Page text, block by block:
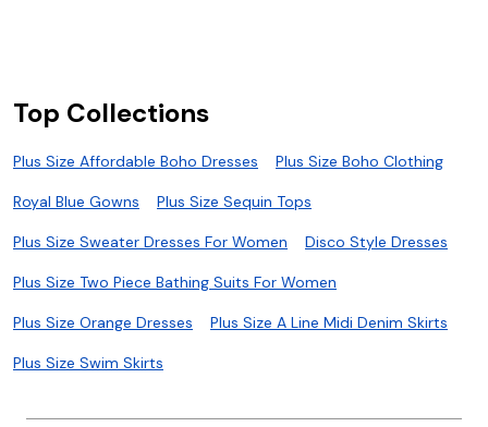
Top Collections
Plus Size Affordable Boho Dresses Plus Size Boho Clothing
Royal Blue Gowns Plus Size Sequin Tops
Plus Size Sweater Dresses For Women Disco Style Dresses
Plus Size Two Piece Bathing Suits For Women
Plus Size Orange Dresses Plus Size A Line Midi Denim Skirts
Plus Size Swim Skirts